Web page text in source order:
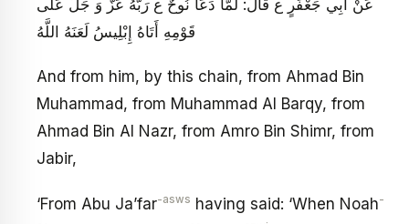
عَنْ أَبِي جَعْفَرٍ ع قَالَ: لَمَّا دَعَا نُوحٌ ع رَبَّهُ عَزَّ وَ جَلَّ عَلَى
قَوْمِهِ أَتَاهُ إِبْلِيسُ لَعَنَهُ اللَّهُ
And from him, by this chain, from Ahmad Bin
Muhammad, from Muhammad Al Barqy, from
Ahmad Bin Al Nazr, from Amro Bin Shimr, from
Jabir,
‘From Abu Ja’far-asws having said: ‘When Noah-